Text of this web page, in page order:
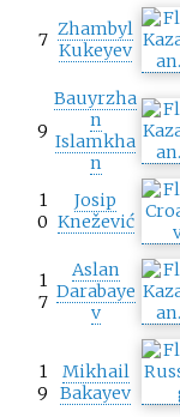
7 Zhambyl
Kukeyev
9
Bauyrzha
n
Islamkha
n
1
0
Josip
Knežević
1
7
Aslan
Darabaye
v
1
9
Mikhail
Bakayev